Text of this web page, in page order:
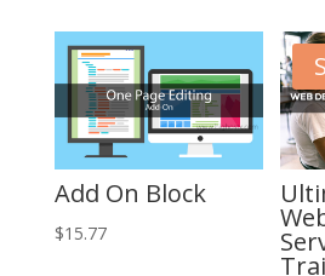
Add On Block
$15.77